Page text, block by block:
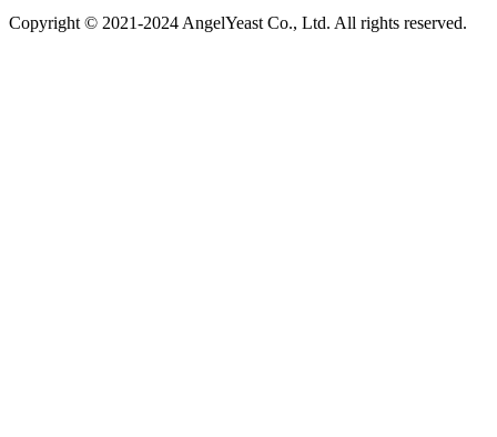
Copyright © 2021-2024 AngelYeast Co., Ltd. All rights reserved.